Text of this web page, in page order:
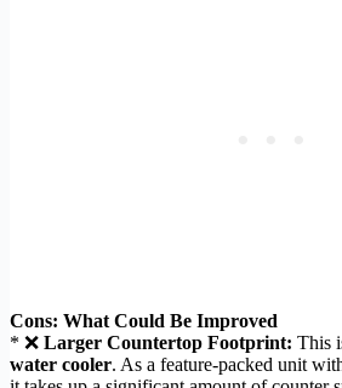
Cons: What Could Be Improved
* ❌ Larger Countertop Footprint: This
water cooler. As a feature-packed unit